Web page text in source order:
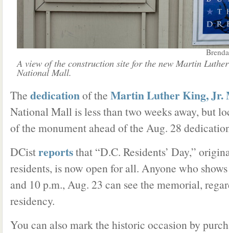
A view of the construction site for the new Martin
National Mall.
The dedicationof the Martin Luther King, Jr.
National Mall is less than two weeks away, but
of the monument ahead of the Aug. 28
DCistreportsthat “D.C. Residents’ Day,”
residents, is now open for all. Anyone who
and 10 p.m., Aug. 23 can see the memorial,
residency.
You can also mark the historic occasion by